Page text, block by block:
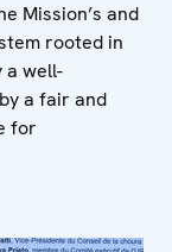
Mission’s and
rooted in
a well-
a fair and
for